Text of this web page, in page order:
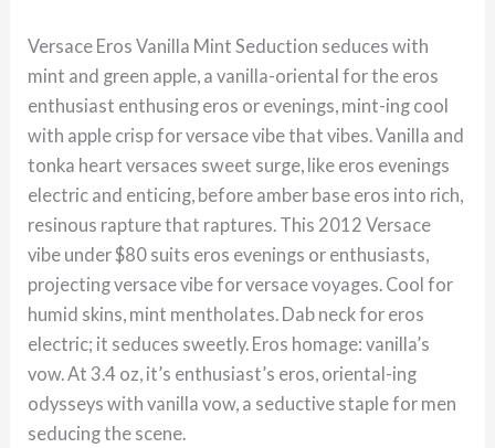
Versace Eros Vanilla Mint Seduction seduces with
mint and green apple, a vanilla-oriental for the eros
enthusiast enthusing eros or evenings, mint-ing cool
with apple crisp for versace vibe that vibes. Vanilla and
tonka heart versaces sweet surge, like eros evenings
electric and enticing, before amber base eros into rich,
resinous rapture that raptures. This 2012 Versace
vibe under $80 suits eros evenings or enthusiasts,
projecting versace vibe for versace voyages. Cool for
humid skins, mint mentholates. Dab neck for eros
electric; it seduces sweetly. Eros homage: vanilla’s
vow. At 3.4 oz, it’s enthusiast’s eros, oriental-ing
odysseys with vanilla vow, a seductive staple for men
seducing the scene.